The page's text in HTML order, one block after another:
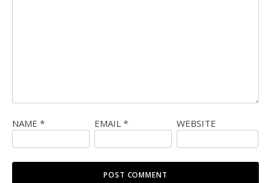
NAME * EMAIL * WEBSITE